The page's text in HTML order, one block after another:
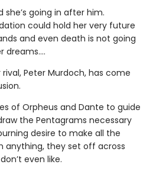
she’s going in after him.
could hold her very future
and even death is not going
dreams….
Peter Murdoch, has come
of Orpheus and Dante to guide
the Pentagrams necessary
desire to make all the
they set off across
even like.